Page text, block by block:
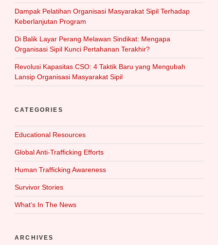
Dampak Pelatihan Organisasi Masyarakat Sipil Terhadap
Keberlanjutan Program
Di Balik Layar Perang Melawan Sindikat: Mengapa
Organisasi Sipil Kunci Pertahanan Terakhir?
Revolusi Kapasitas CSO: 4 Taktik Baru yang Mengubah
Lansip Organisasi Masyarakat Sipil
CATEGORIES
Educational Resources
Global Anti-Trafficking Efforts
Human Trafficking Awareness
Survivor Stories
What‘s In The News
ARCHIVES